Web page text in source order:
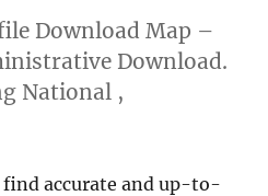
Download Map –
Download.
National ,
accurate and up-to-